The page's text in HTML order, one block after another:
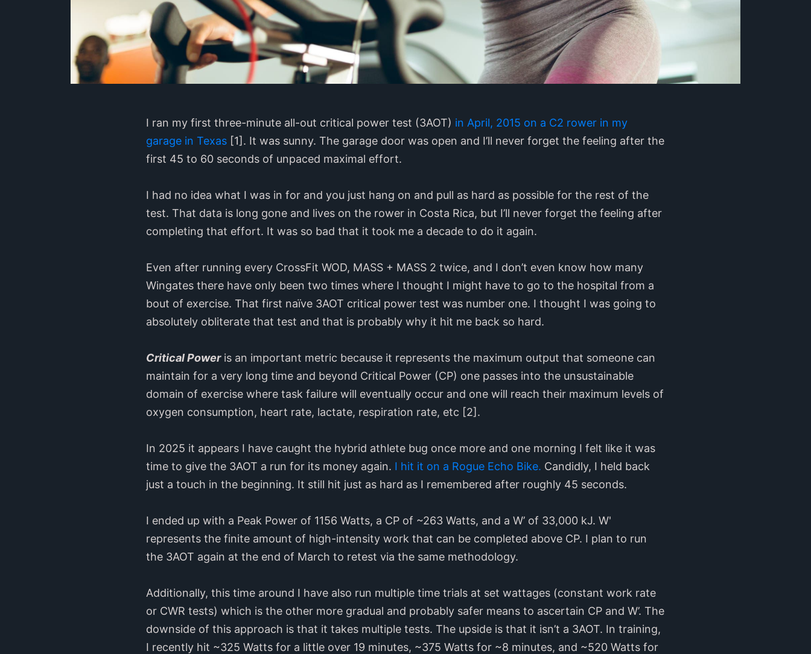
I ran my first three-minute all-out critical power test (3AOT) in April, 2015 on a C2 rower in my
garage in Texas [1]. It was sunny. The garage door was open and I’ll never forget the feeling after the
first 45 to 60 seconds of unpaced maximal effort.
I had no idea what I was in for and you just hang on and pull as hard as possible for the rest of the
test. That data is long gone and lives on the rower in Costa Rica, but I’ll never forget the feeling after
completing that effort. It was so bad that it took me a decade to do it again.
Even after running every CrossFit WOD, MASS + MASS 2 twice, and I don’t even know how many
Wingates there have only been two times where I thought I might have to go to the hospital from a
bout of exercise. That first naïve 3AOT critical power test was number one. I thought I was going to
absolutely obliterate that test and that is probably why it hit me back so hard.
Critical Poweris an important metric because it represents the maximum output that someone can
maintain for a very long time and beyond Critical Power (CP) one passes into the unsustainable
domain of exercise where task failure will eventually occur and one will reach their maximum levels of
oxygen consumption, heart rate, lactate, respiration rate, etc [2].
In 2025 it appears I have caught the hybrid athlete bug once more and one morning I felt like it was
time to give the 3AOT a run for its money again. I hit it on a Rogue Echo Bike. Candidly, I held back
just a touch in the beginning. It still hit just as hard as I remembered after roughly 45 seconds.
I ended up with a Peak Power of 1156 Watts, a CP of ~263 Watts, and a W’ of 33,000 kJ. W'
represents the finite amount of high-intensity work that can be completed above CP. I plan to run
the 3AOT again at the end of March to retest via the same methodology.
Additionally, this time around I have also run multiple time trials at set wattages (constant work rate
or CWR tests) which is the other more gradual and probably safer means to ascertain CP and W’. The
downside of this approach is that it takes multiple tests. The upside is that it isn’t a 3AOT. In training,
I recently hit ~325 Watts for a little over 19 minutes, ~375 Watts for ~8 minutes, and ~520 Watts for